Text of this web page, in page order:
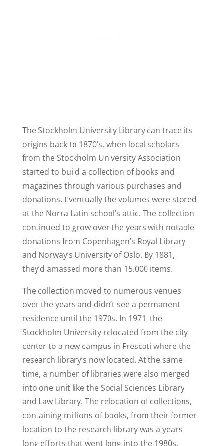
The Stockholm University Library can trace its
origins back to 1870’s, when local scholars
from the Stockholm University Association
started to build a collection of books and
magazines through various purchases and
donations. Eventually the volumes were stored
at the Norra Latin school’s attic. The collection
continued to grow over the years with notable
donations from Copenhagen’s Royal Library
and Norway’s University of Oslo. By 1881,
they’d amassed more than 15.000 items.
The collection moved to numerous venues
over the years and didn’t see a permanent
residence until the 1970s. In 1971, the
Stockholm University relocated from the city
center to a new campus in Frescati where the
research library’s now located. At the same
time, a number of libraries were also merged
into one unit like the Social Sciences Library
and Law Library. The relocation of collections,
containing millions of books, from their former
location to the research library was a years
long efforts that went long into the 1980s.